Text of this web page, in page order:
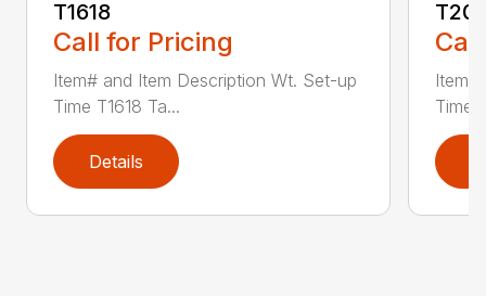
T1618
Call for Pricing
Item# and Item Description Wt. Set-up
Time T1618 Ta...
Details
Time